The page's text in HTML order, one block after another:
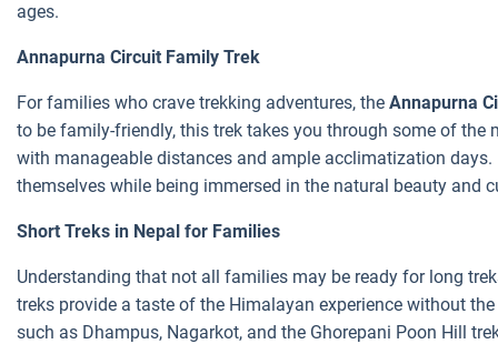
ages.
Annapurna Circuit Family Trek
For families who crave trekking adventures, the Annapurna
to be family-friendly, this trek takes you through some of
with manageable distances and ample acclimatization
themselves while being immersed in the natural beauty and
Short Treks in Nepal for Families
Understanding that not all families may be ready for long
treks provide a taste of the Himalayan experience without
such as Dhampus, Nagarkot, and the Ghorepani Poon Hill